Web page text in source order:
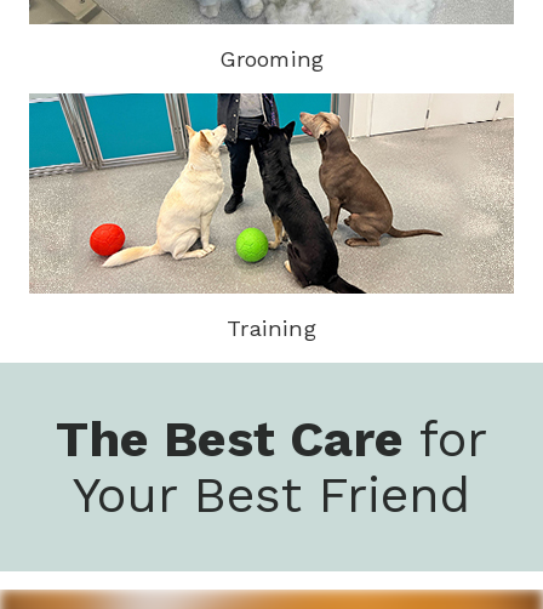
Grooming
Training
The Best Care for
Your Best Friend